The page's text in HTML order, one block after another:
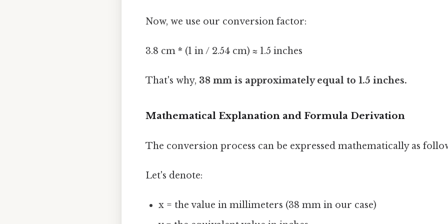
Now, we use our conversion factor:
3.8 cm * (1 in / 2.54 cm) ≈ 1.5 inches
That's why, 38 mm is approximately equal to 1.5 inches.
Mathematical Explanation and Formula Derivation
The conversion process can be expressed mathematically as
Let's denote:
x = the value in millimeters (38 mm in our case)